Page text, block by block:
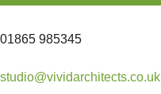
01865 985345
studio@vividarchitects.co.uk